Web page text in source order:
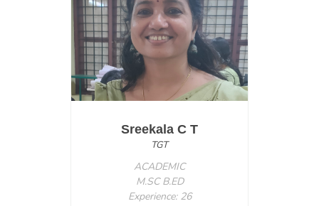
Sreekala C T
TGT
ACADEMIC
M.SC B.ED
Experience: 26